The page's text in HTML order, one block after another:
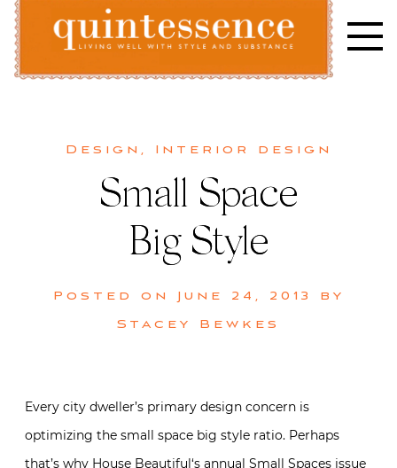
Skip
content
Design , Interior design
Small Space
Big Style
Posted on June 24, 2013
by
Stacey Bewkes
Every city dweller’s primary design concern is
optimizing the small space big style ratio. Perhaps
that’s why House Beautiful‘s annual Small Spaces issue